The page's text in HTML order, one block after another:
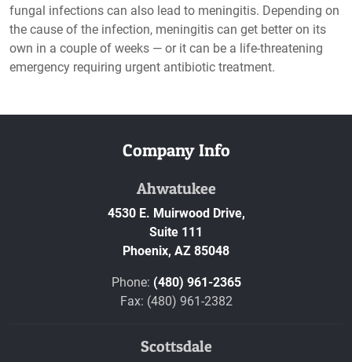
fungal infections can also lead to meningitis. Depending on
the cause of the infection, meningitis can get better on its
own in a couple of weeks — or it can be a life-threatening
emergency requiring urgent antibiotic treatment.
Company Info
Ahwatukee
4530 E. Muirwood Drive,
Suite 111
Phoenix, AZ 85048
Phone: (480) 961-2365
Fax: (480) 961-2382
Scottsdale